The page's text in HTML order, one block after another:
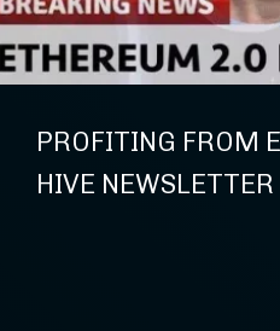
PROFITING FROM
HIVE NEWSLETTER